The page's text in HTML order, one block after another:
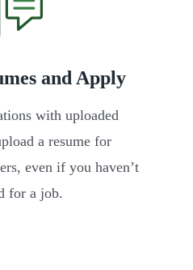
and Apply
with uploaded
a resume for
even if you haven’t
for a job.